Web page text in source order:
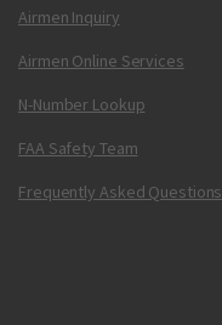
Airmen Inquiry
Airmen Online Services
N-Number Lookup
FAA Safety Team
Frequently Asked Questions